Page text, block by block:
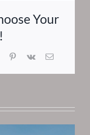
Your
TumblrPinterest
Vk Email